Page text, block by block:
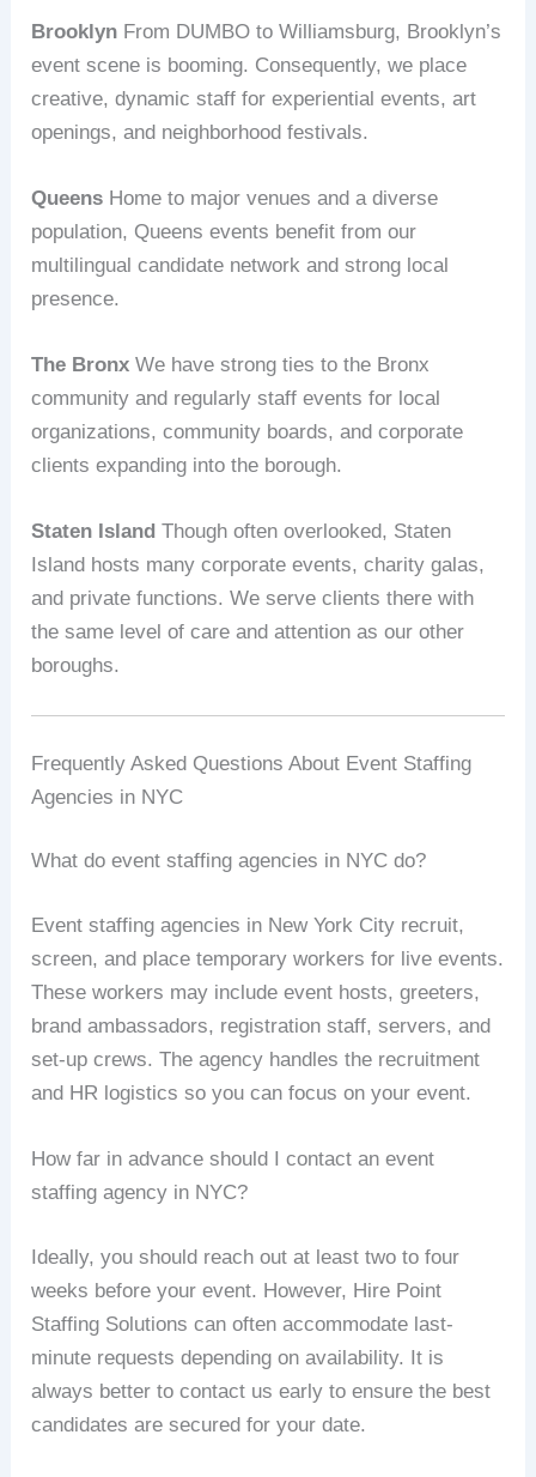
Brooklyn From DUMBO to Williamsburg, Brooklyn’s
event scene is booming. Consequently, we place
creative, dynamic staff for experiential events, art
openings, and neighborhood festivals.
Queens Home to major venues and a diverse
population, Queens events benefit from our
multilingual candidate network and strong local
presence.
The Bronx We have strong ties to the Bronx
community and regularly staff events for local
organizations, community boards, and corporate
clients expanding into the borough.
Staten Island Though often overlooked, Staten
Island hosts many corporate events, charity galas,
and private functions. We serve clients there with
the same level of care and attention as our other
boroughs.
Frequently Asked Questions About Event Staffing
Agencies in NYC
What do event staffing agencies in NYC do?
Event staffing agencies in New York City recruit,
screen, and place temporary workers for live events.
These workers may include event hosts, greeters,
brand ambassadors, registration staff, servers, and
set-up crews. The agency handles the recruitment
and HR logistics so you can focus on your event.
How far in advance should I contact an event
staffing agency in NYC?
Ideally, you should reach out at least two to four
weeks before your event. However, Hire Point
Staffing Solutions can often accommodate last-
minute requests depending on availability. It is
always better to contact us early to ensure the best
candidates are secured for your date.